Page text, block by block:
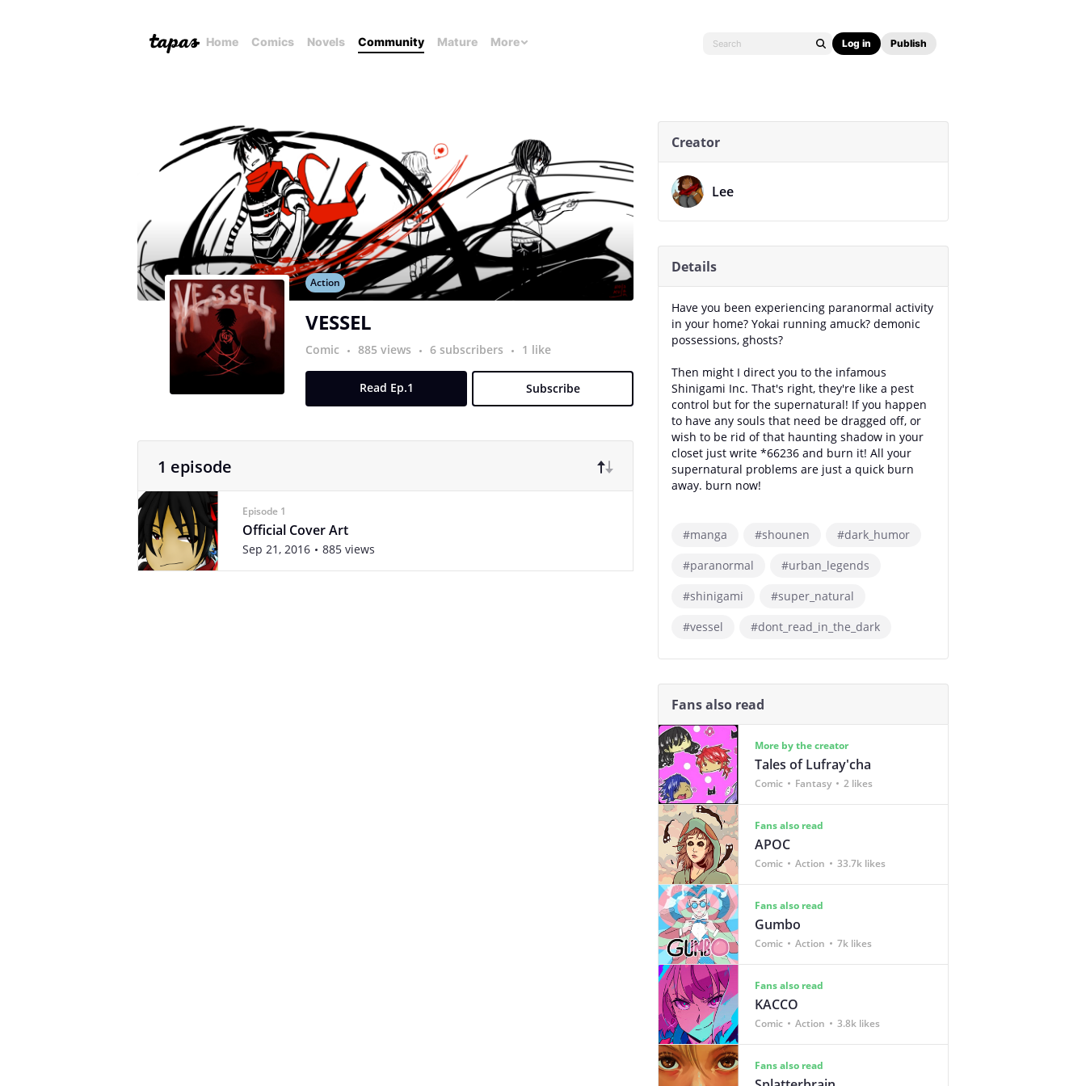
Home Comics Novels Community Mature More Log in Publish
Action
VESSEL
Comic 885 views 6 subscribers 1 like
Read Ep.1 Subscribe
1 episode
Episode 1
Official Cover Art
Sep 21, 2016 885 views
Creator
Lee
Details
Have you been experiencing paranormal activity
in your home? Yokai running amuck? demonic
possessions, ghosts?
Then might I direct you to the infamous
Shinigami Inc. That's right, they're like a pest
control but for the supernatural! If you happen
to have any souls that need be dragged off, or
wish to be rid of that haunting shadow in your
closet just write *66236 and burn it! All your
supernatural problems are just a quick burn
away. burn now!
#manga #shounen
#dark_humor
#paranormal
#urban_legends
#shinigami
#super_natural
#vessel
#dont_read_in_the_dark
Fans also read
More by the creator
Tales of Lufray'cha
Comic Fantasy 2 likes
Fans also read
APOC
Comic Action 33.7k likes
Fans also read
Gumbo
Comic Action 7k likes
Fans also read
KACCO
Comic Action 3.8k likes
Fans also read